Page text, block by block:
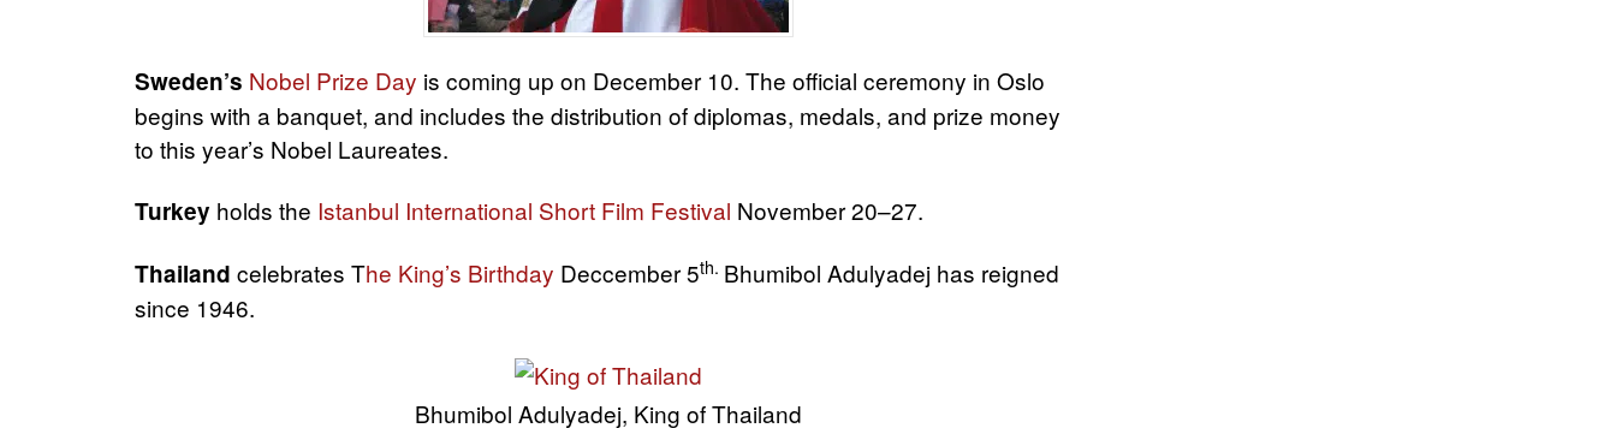
Sweden’s Nobel Prize Day is coming up on December 10. The official ceremony in Oslo
begins with a banquet, and includes the distribution of diplomas, medals, and prize money
to this year’s Nobel Laureates.
Turkey holds the Istanbul International Short Film Festival November 20–27.
Thailand celebrates The King’s Birthday Deccember 5th. Bhumibol Adulyadej has reigned
since 1946.
Bhumibol Adulyadej, King of Thailand